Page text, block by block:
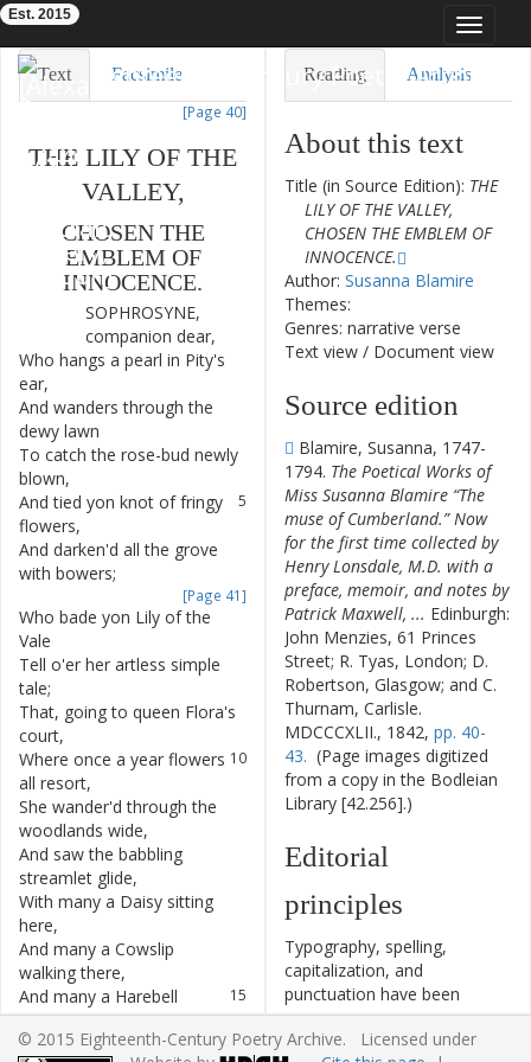
Toggle
Eighteenth-Century Poetry Archive
Est. 2015
Text Facsimile
[Page 40]
THE LILY OF THE
VALLEY,
CHOSEN THE
EMBLEM OF
INNOCENCE.
SOPHROSYNE,
companion dear,
Who hangs a pearl in Pity's
ear,
And wanders through the
dewy lawn
To catch the rose-bud newly
blown,
5
And tied yon knot of fringy
flowers,
And darken'd all the grove
with bowers;
[Page 41]
Who bade yon Lily of the
Vale
Tell o'er her artless simple
tale;
That, going to queen Flora's
court,
10
Where once a year flowers
all resort,
She wander'd through the
woodlands wide,
And saw the babbling
streamlet glide,
With many a Daisy sitting
here,
And many a Cowslip
walking there,
15
And many a Harebell
tinkling loud,
16
And many a Pansy dress'd
Reading Analysis
About this text
Title (in Source Edition): THE
LILY OF THE VALLEY,
CHOSEN THE EMBLEM OF
INNOCENCE.
Author: Susanna Blamire
Themes:
Genres: narrative verse
Text view / Document view
Source edition
Blamire, Susanna, 1747-
1794. The Poetical Works of
Miss Susanna Blamire “The
muse of Cumberland.” Now
for the first time collected by
Henry Lonsdale, M.D. with a
preface, memoir, and notes by
Patrick Maxwell, ... Edinburgh:
John Menzies, 61 Princes
Street; R. Tyas, London; D.
Robertson, Glasgow; and C.
Thurnam, Carlisle.
MDCCCXLII., 1842, pp. 40-
43. (Page images digitized
from a copy in the Bodleian
Library [42.256].)
Editorial
principles
Typography, spelling,
capitalization, and
punctuation have been
cautiously modernized. The
source of the text is given
© 2015 Eighteenth-Century Poetry Archive. Licensed under